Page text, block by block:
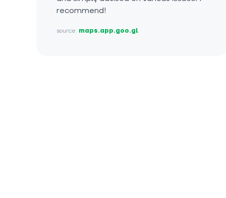
recommend!
source: maps.app.goo.gl